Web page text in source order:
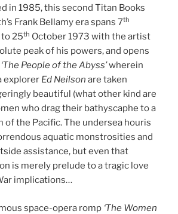
in 1985, this second Titan Books
Frank Bellamy era spans 7th
25th October 1973 with the artist
peak of his powers, and opens
‘The People of the Abyss’wherein
explorer Ed Neilson are taken
beautiful (what other kind are
who drag their bathyscaphe to a
of the Pacific. The undersea houris
aquatic monstrosities and
assistance, but even that
is merely prelude to a tragic love
implications…
space-opera romp ‘The Women